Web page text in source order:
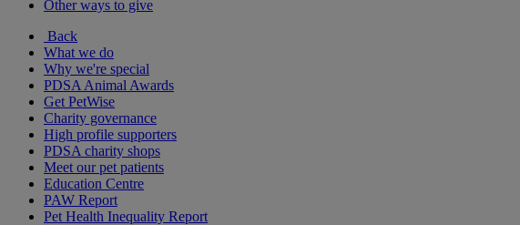
Other ways to give
Back
What we do
Why we're special
PDSA Animal Awards
Get PetWise
Charity governance
High profile supporters
PDSA charity shops
Meet our pet patients
Education Centre
PAW Report
Pet Health Inequality Report